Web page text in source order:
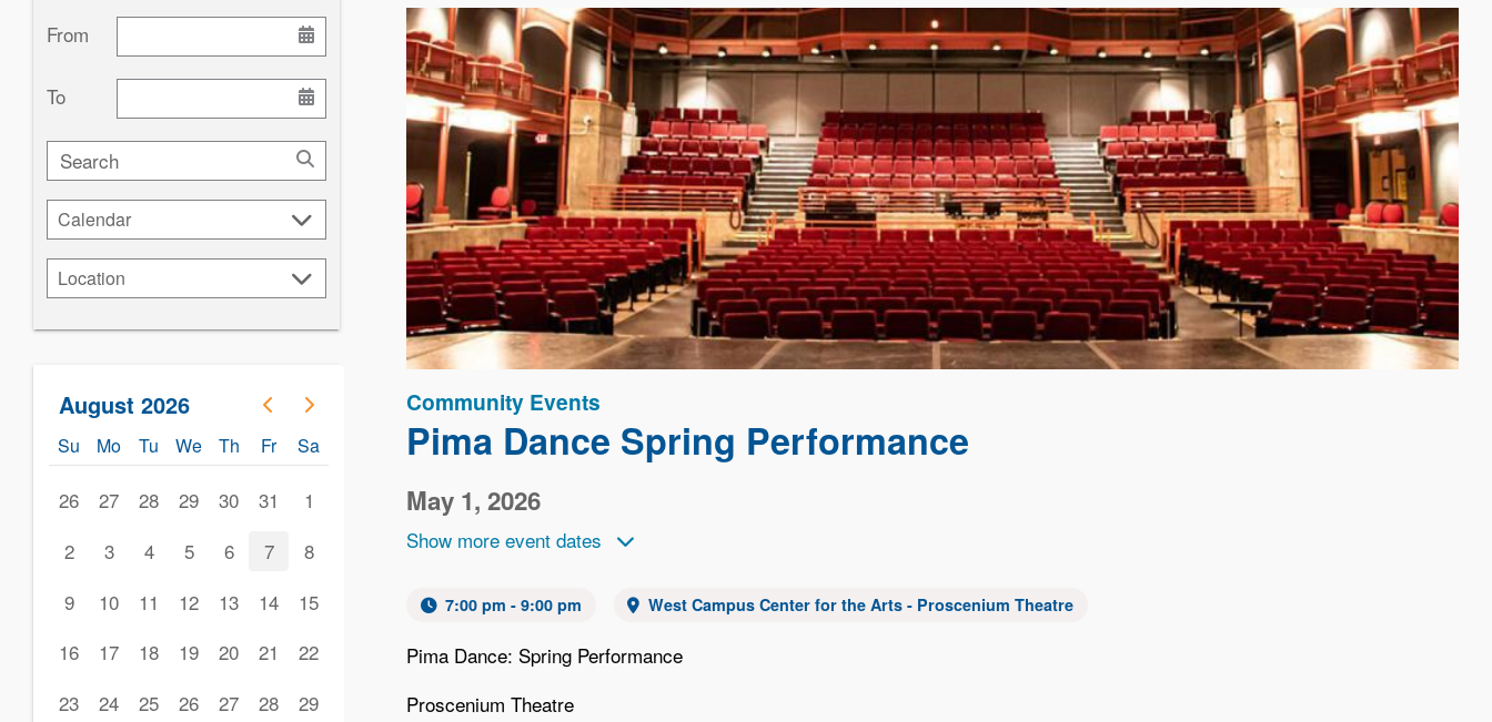
From
To
Search
Calendar
Calendar
Location
Location
August 2026
Su Mo Tu We Th Fr Sa
26 27 28 29 30 31
1
2
3 4 5 6 7
8
9
10 11 12 13 14
15
16
17 18 19 20 21
22
23
24 25 26 27 28
29
Image
Community Events
Pima Dance Spring Performance
May 1, 2026
Show more event dates
7:00 pm - 9:00 pm West Campus Center for the Arts - Proscenium Theatre
Pima Dance: Spring Performance
Proscenium Theatre